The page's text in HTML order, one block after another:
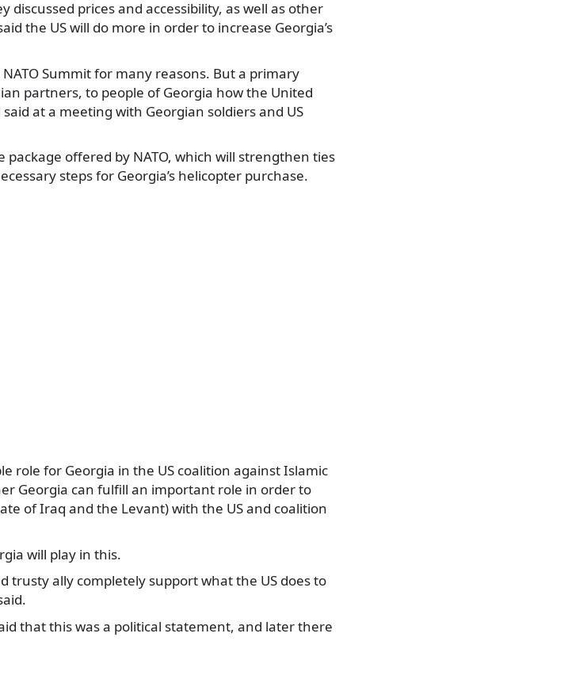
prices and accessibility, as well as other
the US will do more in order to increase Georgia’s
Summit for many reasons. But a primary
partners, to people of Georgia how the United
at a meeting with Georgian soldiers and US
package offered by NATO, which will strengthen ties
steps for Georgia’s helicopter purchase.
role for Georgia in the US coalition against Islamic
Georgia can fulfill an important role in order to
of Iraq and the Levant) with the US and coalition
will play in this.
trusty ally completely support what the US does to
that this was a political statement, and later there